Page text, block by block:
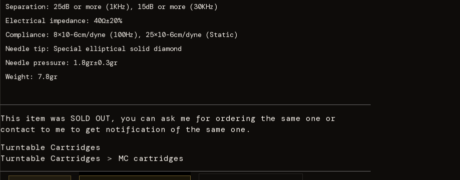
Separation: 25dB or more (1KHz), 15dB or more (30KHz)
Electrical impedance: 40Ω±20%
Compliance: 8×10-6cm/dyne (100Hz), 25×10-6cm/dyne (Static)
Needle tip: Special elliptical solid diamond
Needle pressure: 1.8gr±0.3gr
Weight: 7.8gr
This item was SOLD OUT, you can ask me for ordering the same one or
contact to me to get notification of the same one.
Turntable Cartridges
Turntable Cartridges
＞ MC cartridges